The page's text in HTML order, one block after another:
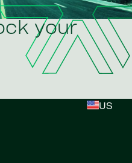
your
US